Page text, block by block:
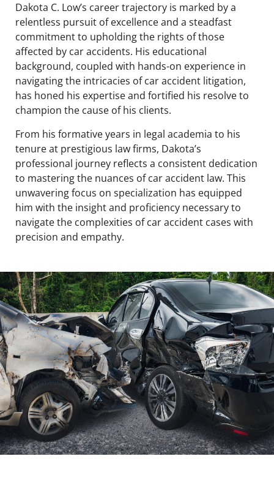
Dakota C. Low’s career trajectory is marked by a
relentless pursuit of excellence and a steadfast
commitment to upholding the rights of those
affected by car accidents. His educational
background, coupled with hands-on experience in
navigating the intricacies of car accident litigation,
has honed his expertise and fortified his resolve to
champion the cause of his clients.
From his formative years in legal academia to his
tenure at prestigious law firms, Dakota’s
professional journey reflects a consistent dedication
to mastering the nuances of car accident law. This
unwavering focus on specialization has equipped
him with the insight and proficiency necessary to
navigate the complexities of car accident cases with
precision and empathy.